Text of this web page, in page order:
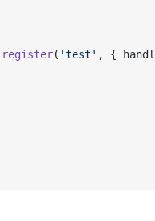
register( 'test' , {